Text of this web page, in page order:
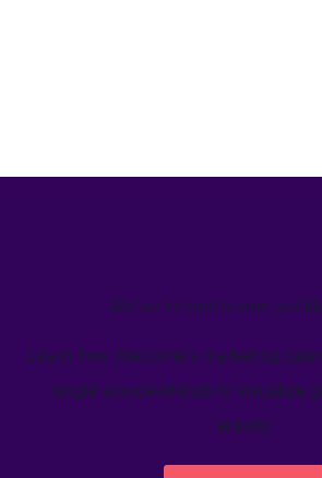
We’ve helped teams just
Learn how Welcome's marketing
single source-of-truth to visualize
activity.